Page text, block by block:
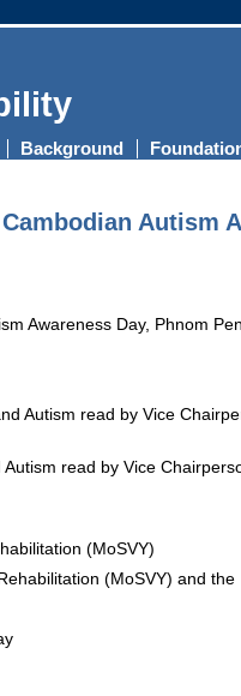
Background
Autism
read by Vice
(MoSVY) and